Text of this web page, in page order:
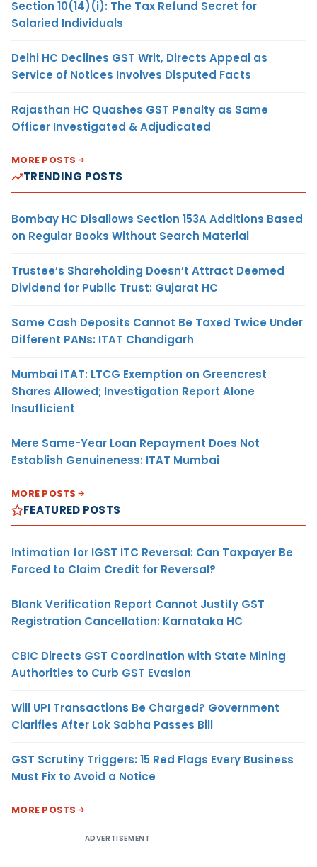
Section 10(14)(i): The Tax Refund Secret for
Salaried Individuals
Delhi HC Declines GST Writ, Directs Appeal as
Service of Notices Involves Disputed Facts
Rajasthan HC Quashes GST Penalty as Same
Officer Investigated & Adjudicated
MORE POSTS
TRENDING POSTS
Bombay HC Disallows Section 153A Additions Based
on Regular Books Without Search Material
Trustee’s Shareholding Doesn’t Attract Deemed
Dividend for Public Trust: Gujarat HC
Same Cash Deposits Cannot Be Taxed Twice Under
Different PANs: ITAT Chandigarh
Mumbai ITAT: LTCG Exemption on Greencrest
Shares Allowed; Investigation Report Alone
Insufficient
Mere Same-Year Loan Repayment Does Not
Establish Genuineness: ITAT Mumbai
MORE POSTS
FEATURED POSTS
Intimation for IGST ITC Reversal: Can Taxpayer Be
Forced to Claim Credit for Reversal?
Blank Verification Report Cannot Justify GST
Registration Cancellation: Karnataka HC
CBIC Directs GST Coordination with State Mining
Authorities to Curb GST Evasion
Will UPI Transactions Be Charged? Government
Clarifies After Lok Sabha Passes Bill
GST Scrutiny Triggers: 15 Red Flags Every Business
Must Fix to Avoid a Notice
MORE POSTS
ADVERTISEMENT